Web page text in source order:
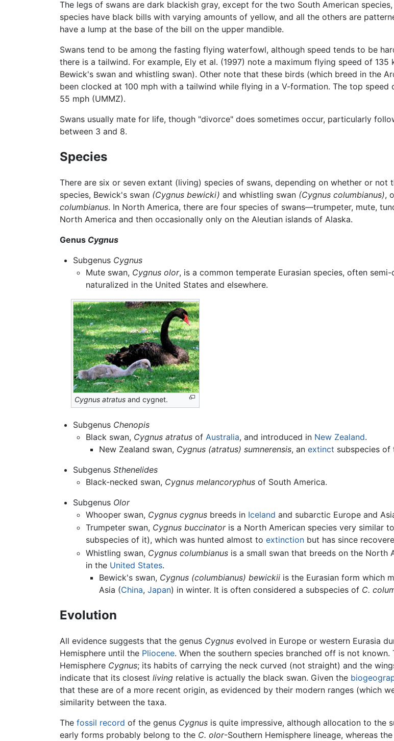
The legs of swans are dark blackish gray, except for the two South American
species have black bills with varying amounts of yellow, and all the others are
have a lump at the base of the bill on the upper mandible.
Swans tend to be among the fasting flying waterfowl, although speed tends to be
there is a tailwind. For example, Ely et al. (1997) note a maximum flying speed of
Bewick's swan and whistling swan). Other note that these birds (which breed in the
been clocked at 100 mph with a tailwind while flying in a V-formation. The top speed
55 mph (UMMZ).
Swans usually mate for life, though "divorce" does sometimes occur, particularly
between 3 and 8.
Species
There are six or seven extant (living) species of swans, depending on whether or not
species, Bewick's swan (Cygnus bewicki) and whistling swan (Cygnus columbianus),
columbianus. In North America, there are four species of swans—trumpeter, mute,
North America and then occasionally only on the Aleutian islands of Alaska.
Genus Cygnus
Subgenus Cygnus
Mute swan, Cygnus olor, is a common temperate Eurasian species, often
naturalized in the United States and elsewhere.
Cygnus atratus and cygnet.
Subgenus Chenopis
Black swan, Cygnus atratus of Australia, and introduced in New Zealand.
New Zealand swan, Cygnus (atratus) sumnerensis, an extinct subspecies of
Subgenus Sthenelides
Black-necked swan, Cygnus melancoryphus of South America.
Subgenus Olor
Whooper swan, Cygnus cygnus breeds in Iceland and subarctic Europe and
Trumpeter swan, Cygnus buccinatoris a North American species very similar
subspecies of it), which was hunted almost toextinction but has since
Whistling swan, Cygnus columbianus is a small swan that breeds on the North
in the United States.
Bewick's swan, Cygnus (columbianus) bewickiiis the Eurasian form which
Asia (China, Japan) in winter. It is often considered a subspecies of C.
Evolution
All evidence suggests that the genus Cygnus evolved in Europe or western Eurasia
Hemisphere until the Pliocene. When the southern species branched off is not
Hemisphere Cygnus; its habits of carrying the neck curved (not straight) and the
indicate that its closest living relative is actually the black swan. Given the
that these are of a more recent origin, as evidenced by their modern ranges (which
similarity between the taxa.
The fossil record of the genus Cygnus is quite impressive, although allocation to the
early forms probably belong to the C. olor-Southern Hemisphere lineage, whereas